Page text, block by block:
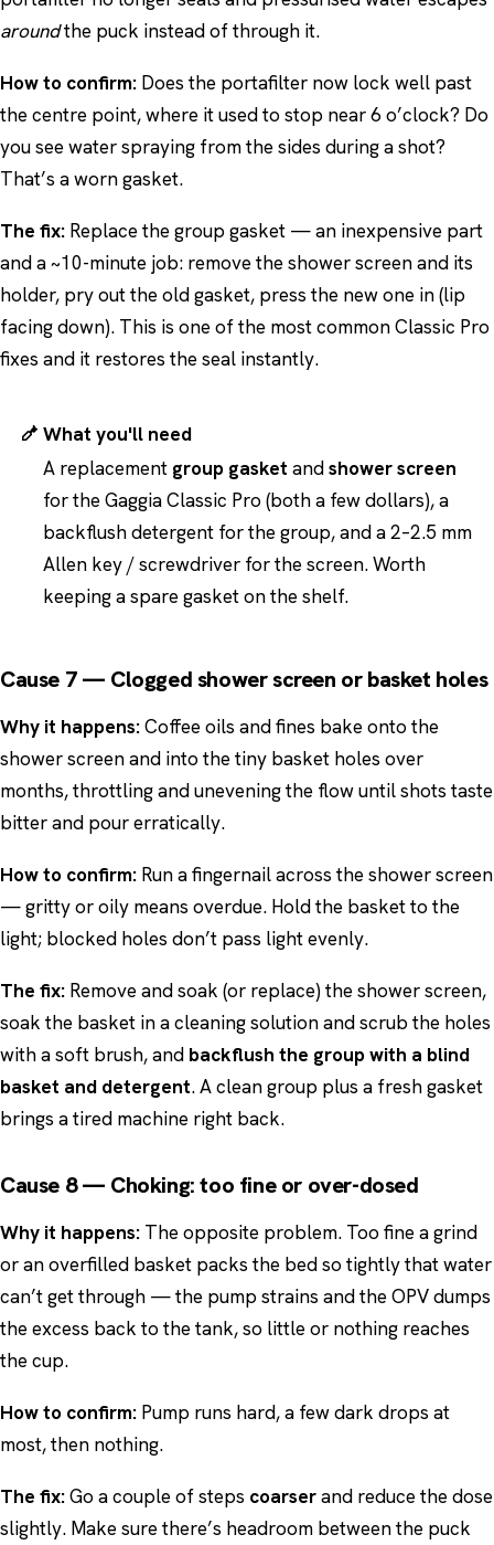
aroundthe puck instead of through it.
How to confirm: Does the portafilter now lock well past
the centre point, where it used to stop near 6 o’clock? Do
you see water spraying from the sides during a shot?
That’s a worn gasket.
The fix: Replace the group gasket — an inexpensive part
and a ~10-minute job: remove the shower screen and its
holder, pry out the old gasket, press the new one in (lip
facing down). This is one of the most common Classic Pro
fixes and it restores the seal instantly.
What you'll need
A replacement group gasket andshower screen
for the Gaggia Classic Pro (both a few dollars), a
backflush detergent for the group, and a 2–2.5 mm
Allen key / screwdriver for the screen. Worth
keeping a spare gasket on the shelf.
Cause 7 — Clogged shower screen or basket holes
Why it happens:Coffee oils and fines bake onto the
shower screen and into the tiny basket holes over
months, throttling and unevening the flow until shots taste
bitter and pour erratically.
How to confirm: Run a fingernail across the shower screen
— gritty or oily means overdue. Hold the basket to the
light; blocked holes don’t pass light evenly.
The fix: Remove and soak (or replace) the shower screen,
soak the basket in a cleaning solution and scrub the holes
with a soft brush, and backflush the group with a blind
basket and detergent. A clean group plus a fresh gasket
brings a tired machine right back.
Cause 8 — Choking: too fine or over-dosed
Why it happens: The opposite problem. Too fine a grind
or an overfilled basket packs the bed so tightly that water
can’t get through — the pump strains and the OPV dumps
the excess back to the tank, so little or nothing reaches
the cup.
How to confirm: Pump runs hard, a few dark drops at
most, then nothing.
The fix:Go a couple of steps coarserand reduce the dose
slightly. Make sure there’s headroom between the puck